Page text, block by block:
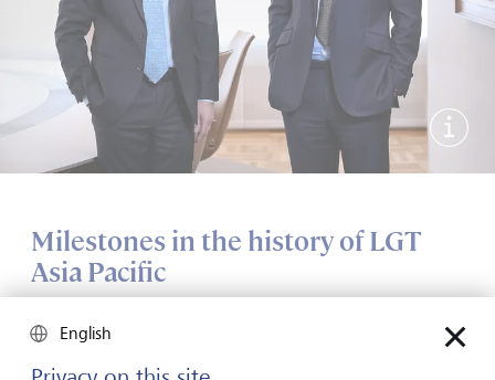
Milestones in the history of LGT
Asia Pacific
1986English